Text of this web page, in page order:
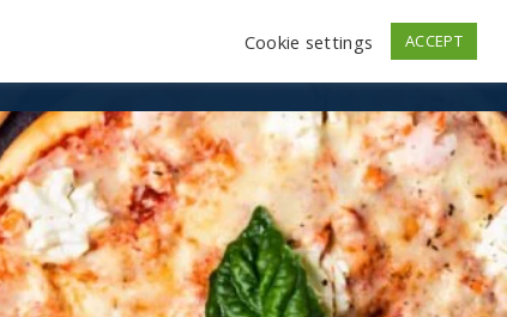
Store Log In
Cookie settings ACCEPT